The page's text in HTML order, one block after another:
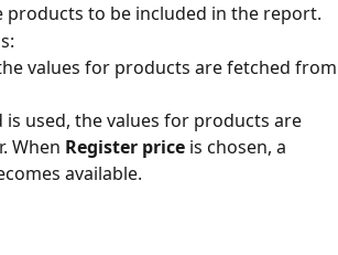
products to be included in the report.
values for products are fetched from
used, the values for products are
When Register price is chosen, a
available.